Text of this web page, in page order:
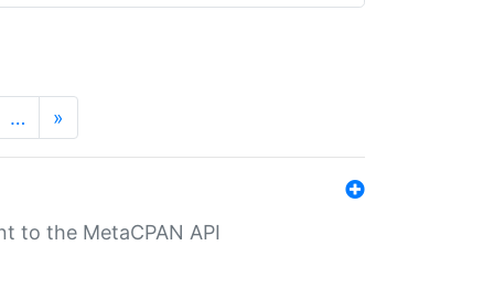
… »
to the MetaCPAN API